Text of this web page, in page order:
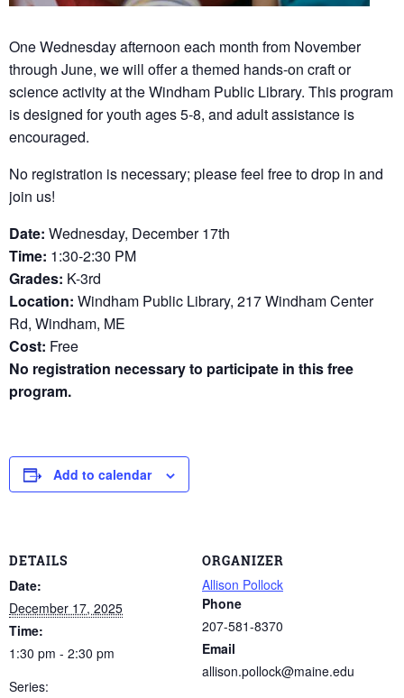
One Wednesday afternoon each month from November
through June, we will offer a themed hands-on craft or
science activity at the Windham Public Library. This program
is designed for youth ages 5-8, and adult assistance is
encouraged.
No registration is necessary; please feel free to drop in and
join us!
Date: Wednesday, December 17th
Time: 1:30-2:30 PM
Grades: K-3rd
Location: Windham Public Library, 217 Windham Center
Rd, Windham, ME
Cost: Free
No registration necessary to participate in this free
program.
Add to calendar
DETAILS
Date:
December 17, 2025
Time:
1:30 pm - 2:30 pm
Series:
ORGANIZER
Allison Pollock
Phone
207-581-8370
Email
allison.pollock@maine.edu